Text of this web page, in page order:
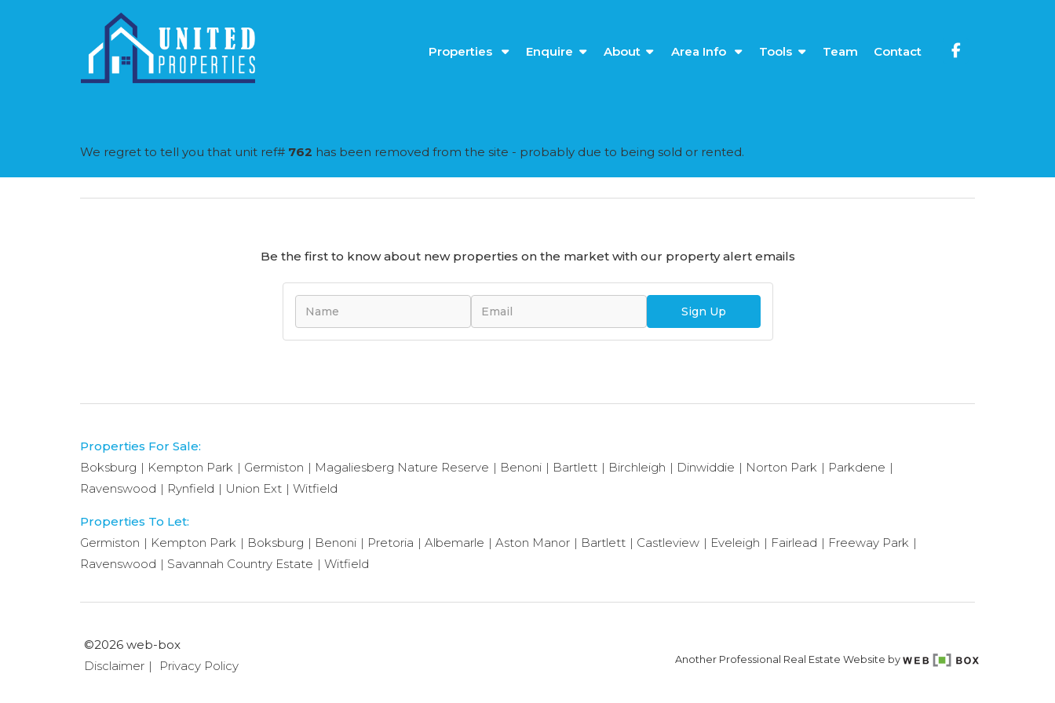
Properties Enquire About Area Info Tools Team Contact
We regret to tell you that unit ref# 762 has been removed from the site - probably due to being sold or rented.
Be the first to know about new properties on the market with our property alert emails
Sign Up
Properties For Sale:
Boksburg
Kempton Park Germiston Magaliesberg Nature Reserve Benoni Bartlett Birchleigh Dinwiddie Norton Park
Parkdene
Ravenswood
Rynfield Union Ext Witfield
Properties To Let:
Germiston
Kempton Park Boksburg Benoni Pretoria Albemarle Aston Manor Bartlett Castleview Eveleigh Fairlead
Freeway Park
Ravenswood
Savannah Country Estate Witfield
©2026 web-box
Disclaimer
Privacy Policy Another Professional Real Estate Website by